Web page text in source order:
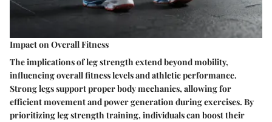
Impact on Overall Fitness
The implications of leg strength extend beyond mobility,
influencing overall fitness levels and athletic performance.
Strong legs support proper body mechanics, allowing for
efficient movement and power generation during exercises. By
prioritizing leg strength training, individuals can boost their